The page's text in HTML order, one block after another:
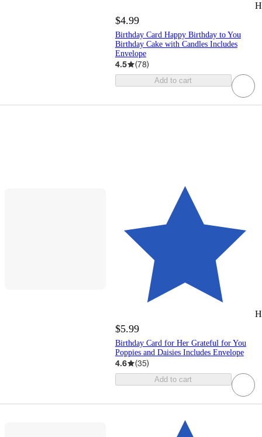
$4.99
Birthday Card Happy Birthday to You
Birthday Cake with Candles Includes
Envelope
4.5 (78)
Add to cart
$5.99
Birthday Card for Her Grateful for You
Poppies and Daisies Includes Envelope
4.6 (35)
Add to cart